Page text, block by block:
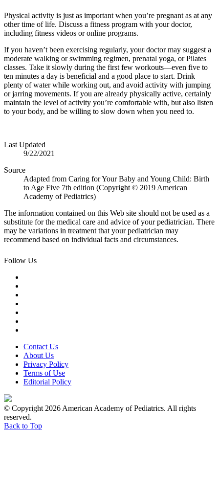
Physical activity is just as important when you’re pregnant as at any
other time of life. Discuss a fitness program with your doctor,
including fitness videos or online programs.
If you haven’t been exercising regularly, your doctor may suggest a
moderate walking or swimming regimen, prenatal yoga, or Pilates
classes. Take it slowly during the first few workouts—even five to
ten minutes a day is beneficial and a good place to start. Drink
plenty of water while working out, and avoid activity with jumping
or jarring movements. If you are already physically active, certainly
maintain the level of activity you’re comfortable with, but also listen
to your body, and be willing to slow down when you need to.
Last Updated
9/22/2021
Source
Adapted from Caring for Your Baby and Young Child: Birth
to Age Five 7th edition (Copyright © 2019 American
Academy of Pediatrics)
The information contained on this Web site should not be used as a
substitute for the medical care and advice of your pediatrician. There
may be variations in treatment that your pediatrician may
recommend based on individual facts and circumstances.
Follow Us
Contact Us
About Us
Privacy Policy
Terms of Use
Editorial Policy
© Copyright 2026 American Academy of Pediatrics. All rights
reserved.
Back to Top